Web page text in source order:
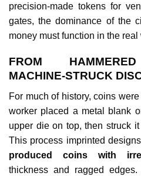
precision‑made tokens for
gates, the dominance of the
money must function in the real
FROM
MACHINE‑STRUCK
For much of history, coins
worker placed a metal blank
upper die on top, then struck
This process imprinted
produced coins with
thickness and ragged